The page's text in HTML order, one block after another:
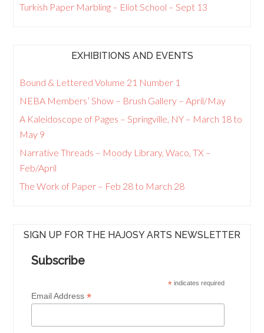
Turkish Paper Marbling – Eliot School – Sept 13
EXHIBITIONS AND EVENTS
Bound & Lettered Volume 21 Number 1
NEBA Members’ Show – Brush Gallery – April/May
A Kaleidoscope of Pages – Springville, NY – March 18 to
May 9
Narrative Threads – Moody Library, Waco, TX –
Feb/April
The Work of Paper – Feb 28 to March 28
SIGN UP FOR THE HAJOSY ARTS NEWSLETTER
Subscribe
*indicates required
Email Address*